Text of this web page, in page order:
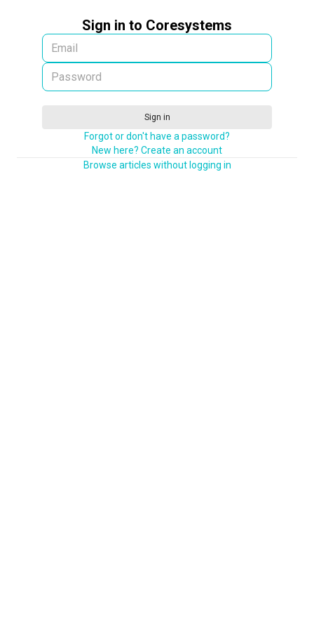
Sign in to Coresystems
Sign in
Forgot or don't have a password?
New here? Create an account
Browse articles without logging in